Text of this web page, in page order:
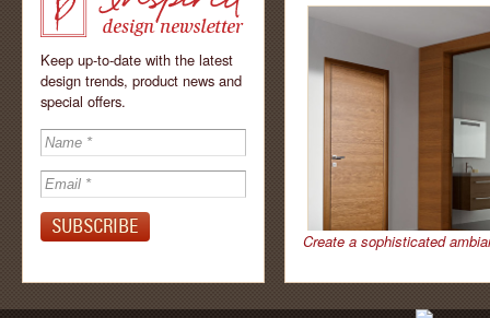
Inspired - design
newsletter by
Keep up-to-date with the latest
design trends, product news and
special offers.
Create a sophisticated